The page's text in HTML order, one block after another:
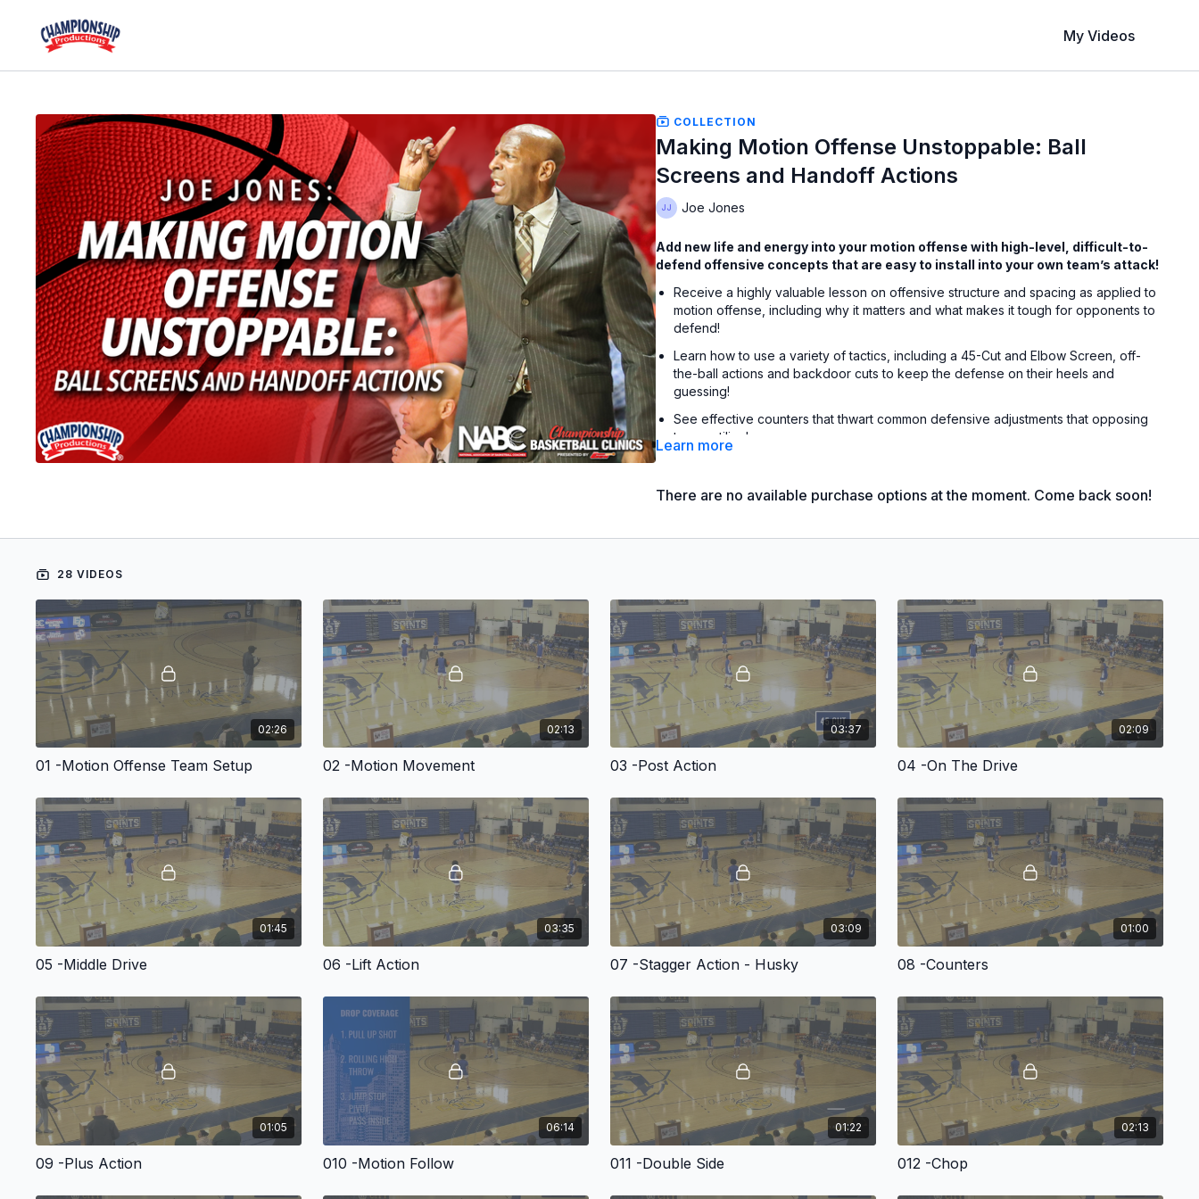
My Videos
COLLECTION
Making Motion Offense Unstoppable: Ball
Screens and Handoff Actions
Joe Jones
Add new life and energy into your motion offense with high-level, difficult-to-
defend offensive concepts that are easy to install into your own team’s attack!
Receive a highly valuable lesson on offensive structure and spacing as applied to
motion offense, including why it matters and what makes it tough for opponents to
defend!
Learn how to use a variety of tactics, including a 45-Cut and Elbow Screen, off-
the-ball actions and backdoor cuts to keep the defense on their heels and
guessing!
See effective counters that thwart common defensive adjustments that opposing
teams utilize!
2020HoopsHD.comPatriot League Coach of the Year;
2018 Reese's College All-Star Game Head Coach (West Squad);
2016NBCSports.comPatriot League Coach of the Year;
3x Ben Jobe National Coach of the Year Award finalist ('13, '14, '20);
2x Skip Prosser Man of the Year Award finalist ('14, '17)
As the scouting becomes more thorough and prevalent at all levels, teams are always
looking to create an edge offensively. An unpredictable motion offense can help give
In this presentation, Boston University’s Joe Jones outlines his motion offense – which
he’s transformed into a tough-to-guard attack through the use of a variety of ball
screens and handoff options.
In this highly valuable instructional video, Coach Jones has put together a terrific
Multiple off-the-ball screening actions.
Wing and step-up ball-screen options.
Dribble handoff options.
Effective entries.
Coach Jones supplies everything you’ll need to take your motion offense to the next
level in this video presentation!
Spacing, Movements & Offensive Actions
Learn more
There are no available purchase options at the moment. Come back soon!
28 VIDEOS
02:26
01 -Motion Offense Team Setup
02:13
02 -Motion Movement
03:37
03 -Post Action
02:09
04 -On The Drive
01:45
05 -Middle Drive
03:35
06 -Lift Action
03:09
07 -Stagger Action - Husky
01:00
08 -Counters
01:05
09 -Plus Action
06:14
010 -Motion Follow
01:22
011 -Double Side
02:13
012 -Chop